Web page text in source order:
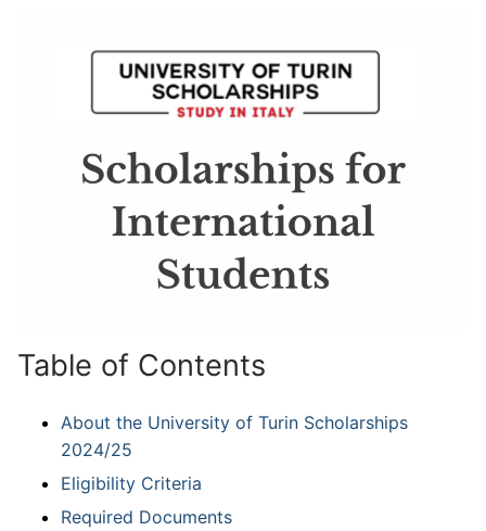
Table of Contents
About the University of Turin Scholarships
2024/25
Eligibility Criteria
Required Documents